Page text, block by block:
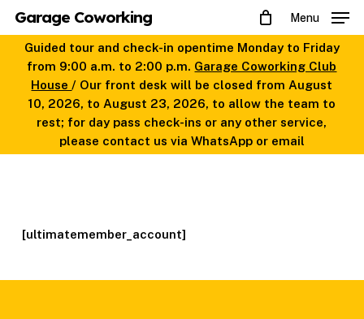
main
content
Garage Coworking Menu
Guided tour and check-in opentime Monday to Friday
from 9:00 a.m. to 2:00 p.m. Garage Coworking Club
House/ Our front desk will be closed from August
10, 2026, to August 23, 2026, to allow the team to
rest; for day pass check-ins or any other service,
please contact us via WhatsApp or email
[ultimatemember_account]